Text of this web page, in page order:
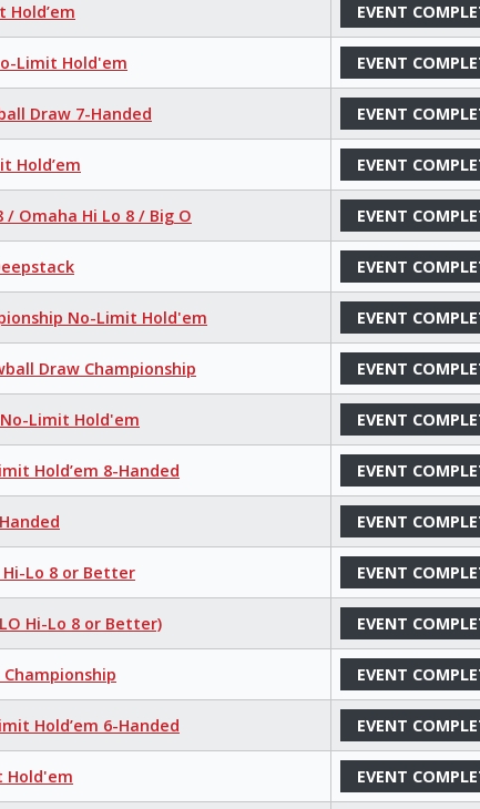
Hold’em EVENT
Limit Hold'em EVENT
Draw 7-Handed EVENT
Hold’em EVENT
/ Omaha Hi Lo 8 / Big O EVENT
EVENT
No-Limit Hold'em EVENT
Draw Championship EVENT
No-Limit Hold'em EVENT
Hold’em 8-Handed EVENT
EVENT
Lo 8 or Better EVENT
Hi-Lo 8 or Better) EVENT
Championship EVENT
Hold’em 6-Handed EVENT
Hold'em EVENT